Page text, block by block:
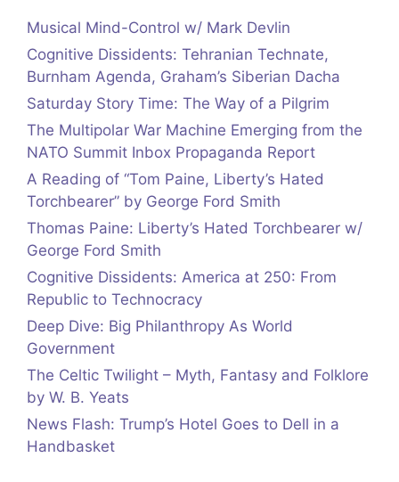
Musical Mind-Control w/ Mark Devlin
Cognitive Dissidents: Tehranian Technate,
Burnham Agenda, Graham’s Siberian Dacha
Saturday Story Time: The Way of a Pilgrim
The Multipolar War Machine Emerging from the
NATO Summit Inbox Propaganda Report
A Reading of “Tom Paine, Liberty’s Hated
Torchbearer” by George Ford Smith
Thomas Paine: Liberty’s Hated Torchbearer w/
George Ford Smith
Cognitive Dissidents: America at 250: From
Republic to Technocracy
Deep Dive: Big Philanthropy As World
Government
The Celtic Twilight – Myth, Fantasy and Folklore
by W. B. Yeats
News Flash: Trump’s Hotel Goes to Dell in a
Handbasket